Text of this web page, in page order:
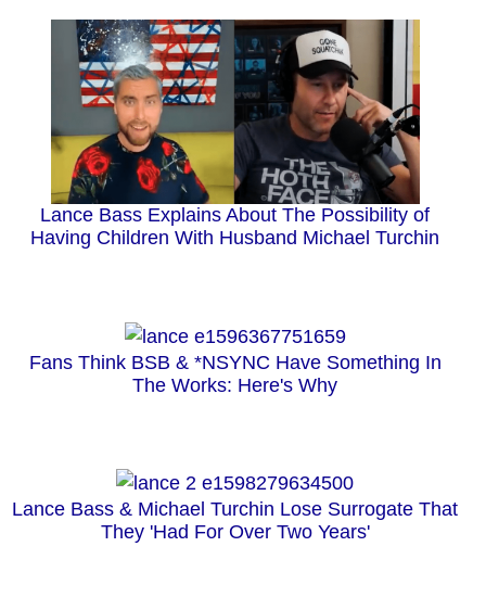
Lance Bass Explains About The Possibility of
Having Children With Husband Michael Turchin
Fans Think BSB & *NSYNC Have Something In
The Works: Here's Why
Lance Bass & Michael Turchin Lose Surrogate That
They 'Had For Over Two Years'